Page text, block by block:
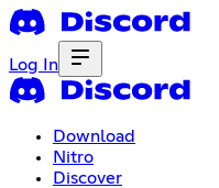
Log In
Download
Nitro
Discover